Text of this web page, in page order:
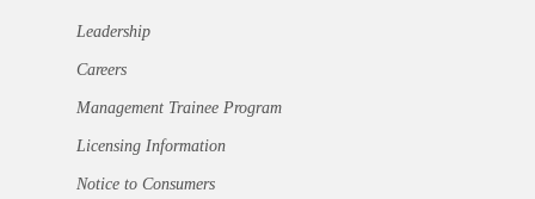
Leadership
Careers
Management Trainee Program
Licensing Information
Notice to Consumers